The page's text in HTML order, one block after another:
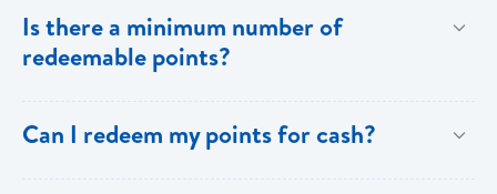
Is there a minimum number of
redeemable points?
key benefits of [My Rewards].
Can I redeem my points for cash?